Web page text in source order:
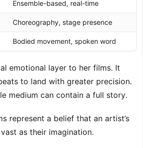
Ensemble-based, real-time
Choreography, stage presence
Bodied movement, spoken word
emotional layer to her films. It
to land with greater precision.
medium can contain a full story.
represent a belief that an artist’s
as their imagination.